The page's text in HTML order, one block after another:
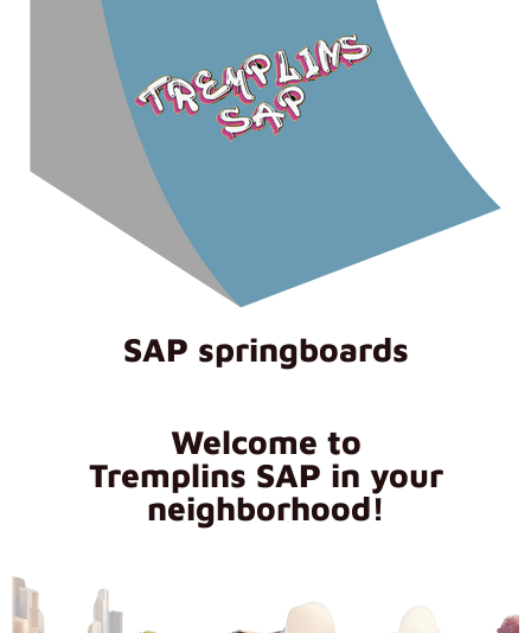
SAP springboards
Welcome to
Tremplins SAP in your
neighborhood!